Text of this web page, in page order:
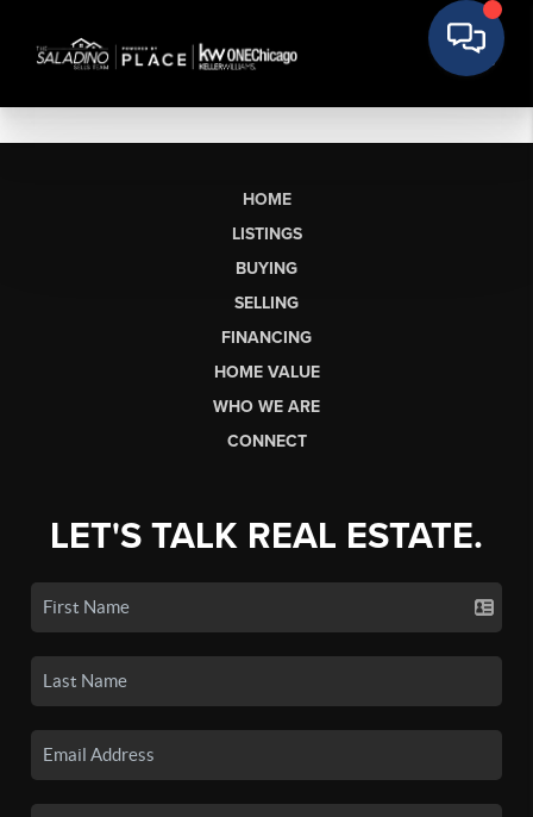
HOME
LISTINGS
BUYING
SELLING
FINANCING
HOME VALUE
WHO WE ARE
CONNECT
LET'S TALK REAL ESTATE.